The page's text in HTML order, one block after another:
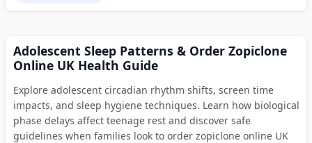
Adolescent Sleep Patterns & Order Zopiclone
Online UK Health Guide
Explore adolescent circadian rhythm shifts, screen time
impacts, and sleep hygiene techniques. Learn how biological
phase delays affect teenage rest and discover safe
guidelines when families look to order zopiclone online UK